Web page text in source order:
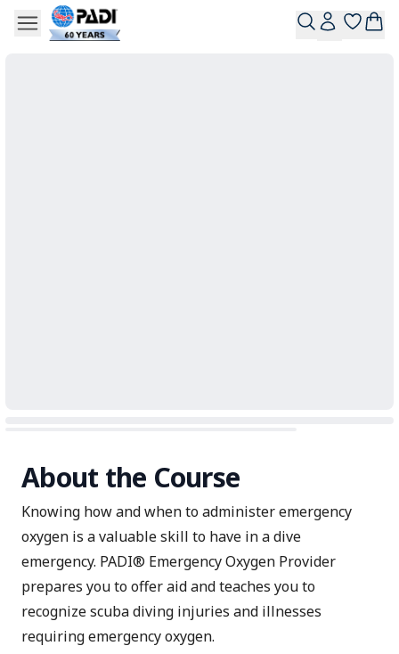
About the Course
Knowing how and when to administer emergency
oxygen is a valuable skill to have in a dive
emergency. PADI® Emergency Oxygen Provider
prepares you to offer aid and teaches you to
recognize scuba diving injuries and illnesses
requiring emergency oxygen.